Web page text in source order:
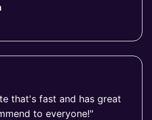
that's fast and has great
to everyone!"